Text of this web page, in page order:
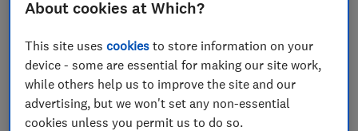
In this article
Can you switch to another equity release
provider?
About cookies at Which?
This site usescookies to store information on your
device - some are essential for making our site work,
while others help us to improve the site and our
advertising, but we won't set any non-essential
cookies unless you permit us to do so.